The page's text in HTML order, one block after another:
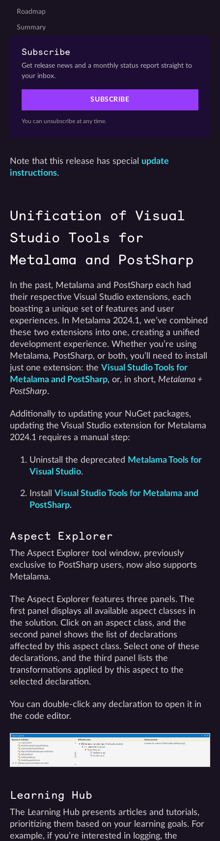
Roadmap
Summary
Subscribe
Get release news and a monthly status report straight to
your inbox.
SUBSCRIBE
You can unsubscribe at any time.
Note that this release has special update
instructions.
Unification of Visual
Studio Tools for
Metalama and PostSharp
In the past, Metalama and PostSharp each had
their respective Visual Studio extensions, each
boasting a unique set of features and user
experiences. In Metalama 2024.1, we’ve combined
these two extensions into one, creating a unified
development experience. Whether you’re using
Metalama, PostSharp, or both, you’ll need to install
just one extension: the Visual Studio Tools for
Metalama and PostSharp, or, in short, Metalama +
PostSharp.
Additionally to updating your NuGet packages,
updating the Visual Studio extension for Metalama
2024.1 requires a manual step:
Uninstall the deprecated Metalama Tools for
Visual Studio.
Install Visual Studio Tools for Metalama and
PostSharp.
Aspect Explorer
The Aspect Explorer tool window, previously
exclusive to PostSharp users, now also supports
Metalama.
The Aspect Explorer features three panels. The
first panel displays all available aspect classes in
the solution. Click on an aspect class, and the
second panel shows the list of declarations
affected by this aspect class. Select one of these
declarations, and the third panel lists the
transformations applied by this aspect to the
selected declaration.
You can double-click any declaration to open it in
the code editor.
Learning Hub
The Learning Hub presents articles and tutorials,
prioritizing them based on your learning goals. For
example, if you’re interested in logging, the